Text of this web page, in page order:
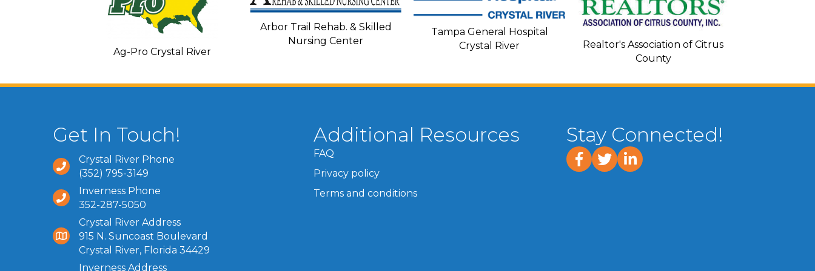
Ag-Pro Crystal River
Arbor Trail Rehab. & Skilled
Nursing Center
Tampa General Hospital
Crystal River
Realtor's Association of Citrus
County
Get In Touch!
Crystal River Phone
(352) 795-3149
Inverness Phone
352-287-5050
Crystal River Address
915 N. Suncoast Boulevard
Crystal River, Florida 34429
Inverness Address
Additional Resources
FAQ
Privacy policy
Terms and conditions
Stay Connected!
facebook
twitterlinked In